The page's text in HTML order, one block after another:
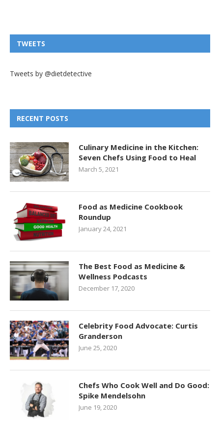
TWEETS
Tweets by @dietdetective
RECENT POSTS
Culinary Medicine in the Kitchen:
Seven Chefs Using Food to Heal
March 5, 2021
Food as Medicine Cookbook
Roundup
January 24, 2021
The Best Food as Medicine &
Wellness Podcasts
December 17, 2020
Celebrity Food Advocate: Curtis
Granderson
June 25, 2020
Chefs Who Cook Well and Do Good:
Spike Mendelsohn
June 19, 2020